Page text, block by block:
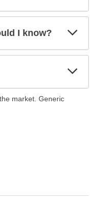
I know?
market. Generic